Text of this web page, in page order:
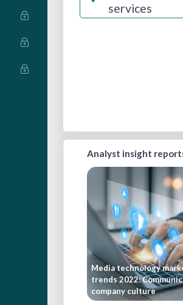
services
Analyst insight
Media technology
trends 2022:
company culture